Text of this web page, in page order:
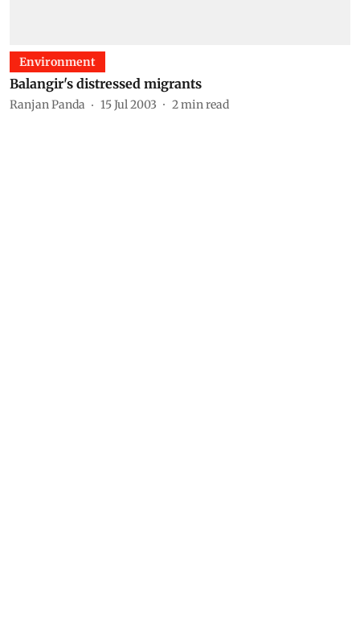
Environment
Balangir's distressed migrants
Ranjan Panda 15 Jul 2003 2min read